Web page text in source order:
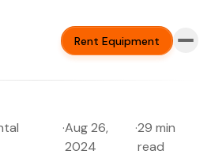
Rent Equipment
·Aug 26,
2024
·29 min
read